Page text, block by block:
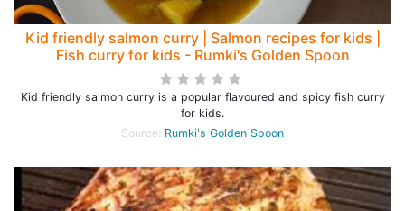
Kid friendly salmon curry | Salmon recipes for kids |
Fish curry for kids - Rumki's Golden Spoon
Kid friendly salmon curry is a popular flavoured and spicy fish curry
for kids.
Source: Rumki's Golden Spoon